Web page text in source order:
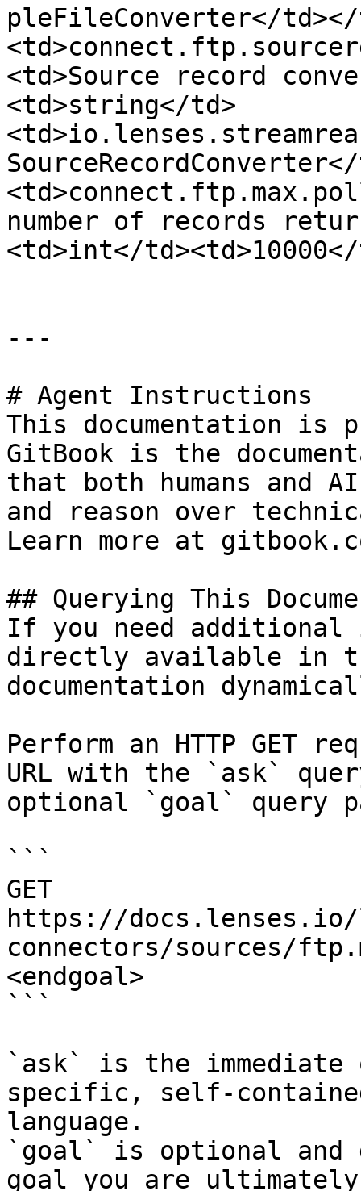
pleFileConverter</
<td>Source record
<td>string</td>
number of records
<td>int</
---
# Agent Instructions
This documentation is
GitBook is the
that both humans and
and reason over
Learn more at
## Querying This
If you need
directly available in
documentation
Perform an HTTP GET
URL with the `ask`
optional `goal` query
```
GET
https://
connectors/sources/
<endgoal>
```
`ask` is the
specific, self-
language.
`goal` is optional and
goal you are